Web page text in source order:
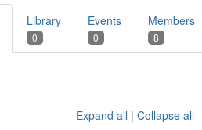
Library
0
Events
0
Members
8
Expand all | Collapse all